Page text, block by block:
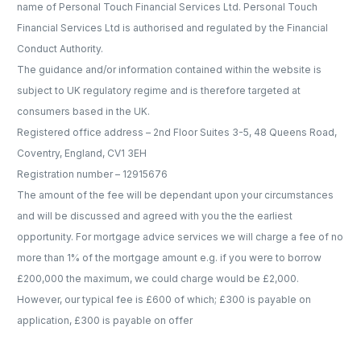
name of Personal Touch Financial Services Ltd. Personal Touch
Financial Services Ltd is authorised and regulated by the Financial
Conduct Authority.
The guidance and/or information contained within the website is
subject to UK regulatory regime and is therefore targeted at
consumers based in the UK.
Registered office address – 2nd Floor Suites 3-5, 48 Queens Road,
Coventry, England, CV1 3EH
Registration number – 12915676
The amount of the fee will be dependant upon your circumstances
and will be discussed and agreed with you the the earliest
opportunity. For mortgage advice services we will charge a fee of no
more than 1% of the mortgage amount e.g. if you were to borrow
£200,000 the maximum, we could charge would be £2,000.
However, our typical fee is £600 of which; £300 is payable on
application, £300 is payable on offer